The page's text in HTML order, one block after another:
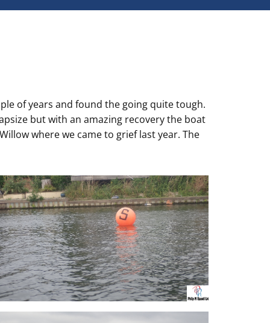
of years and found the going quite tough.
but with an amazing recovery the boat
where we came to grief last year. The